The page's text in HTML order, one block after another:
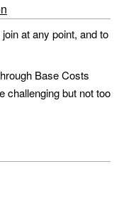
at any point, and to
Base Costs
challenging but not too